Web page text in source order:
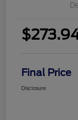
Final Price
Disclosure